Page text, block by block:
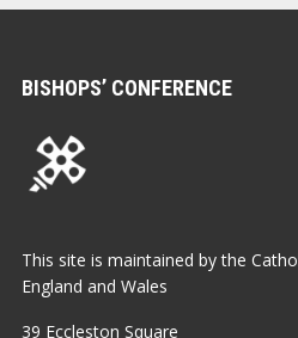
BISHOPS’ CONFERENCE
This site is maintained by the
England and Wales
39 Eccleston Square